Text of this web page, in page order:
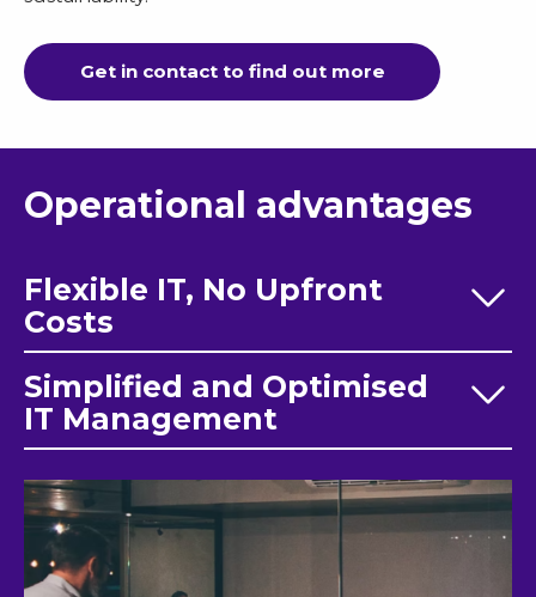
Get in contact to find out more
Operational advantages
Flexible IT, No Upfront
Costs
Simplified and Optimised
IT Management